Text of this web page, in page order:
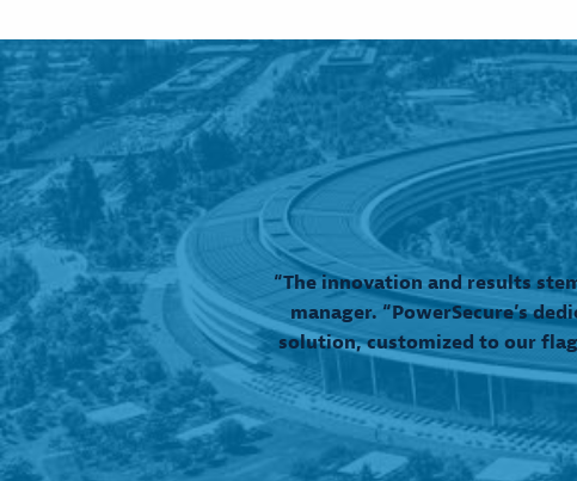
“The innovation and results
manager. “PowerSecure’s
solution, customized to our